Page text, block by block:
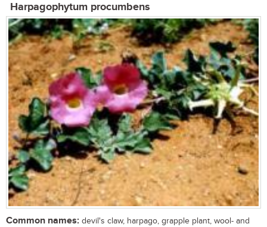
Harpagophytum procumbens
Common names: devil's claw, harpago, grapple plant, wool- and